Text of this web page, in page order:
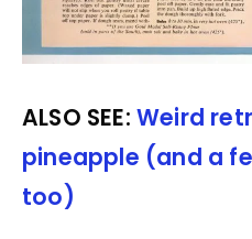
ALSO SEE: Weird
pineapple (and a
too)